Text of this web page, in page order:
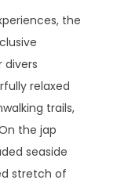
the
divers
relaxed
trails,
the jap
seaside
stretch of